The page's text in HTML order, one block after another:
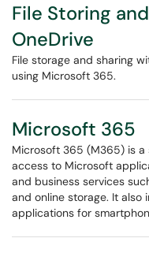
File Storing
OneDrive
File storage and sharing
using Microsoft 365.
Microsoft 365
Microsoft 365 (M365) is
access to Microsoft
and business services
and online storage. It also
applications for